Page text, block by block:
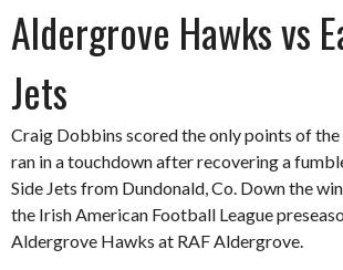
Aldergrove Hawks vs
Jets
Craig Dobbins scored the only points of the
ran in a touchdown after recovering a
Side Jets from Dundonald, Co. Down the
the Irish American Football League
Aldergrove Hawks at RAF Aldergrove.